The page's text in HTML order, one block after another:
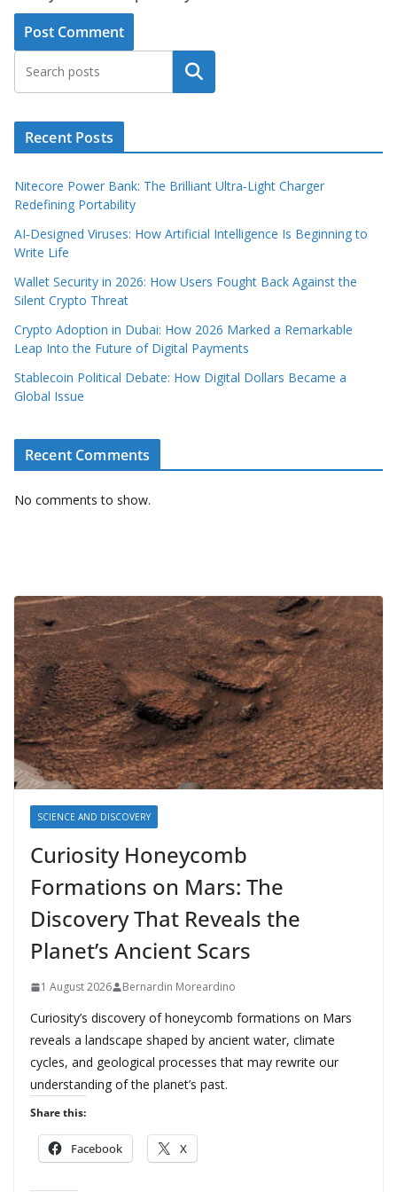
Search
Recent Posts
Nitecore Power Bank: The Brilliant Ultra‑Light Charger
Redefining Portability
AI‑Designed Viruses: How Artificial Intelligence Is Beginning to
Write Life
Wallet Security in 2026: How Users Fought Back Against the
Silent Crypto Threat
Crypto Adoption in Dubai: How 2026 Marked a Remarkable
Leap Into the Future of Digital Payments
Stablecoin Political Debate: How Digital Dollars Became a
Global Issue
Recent Comments
No comments to show.
SCIENCE AND DISCOVERY
Curiosity Honeycomb
Formations on Mars: The
Discovery That Reveals the
Planet’s Ancient Scars
1 August 2026 Bernardin Moreardino
Curiosity’s discovery of honeycomb formations on Mars
reveals a landscape shaped by ancient water, climate
cycles, and geological processes that may rewrite our
understanding of the planet’s past.
Share this:
Facebook X